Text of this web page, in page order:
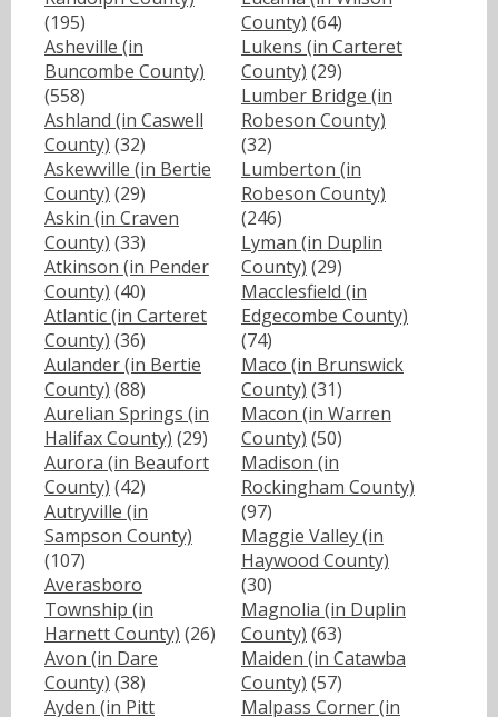
(195)
Asheville (in
Buncombe County)
(558)
Ashland (in Caswell
County) (32)
Askewville (in Bertie
County) (29)
Askin (in Craven
County) (33)
Atkinson (in Pender
County) (40)
Atlantic (in Carteret
County) (36)
Aulander (in Bertie
County) (88)
Aurelian Springs (in
Halifax County) (29)
Aurora (in Beaufort
County) (42)
Autryville (in
Sampson County)
(107)
Averasboro
Township (in
Harnett County) (26)
Avon (in Dare
County) (38)
Ayden (in Pitt
County) (64)
Lukens (in Carteret
County) (29)
Lumber Bridge (in
Robeson County)
(32)
Lumberton (in
Robeson County)
(246)
Lyman (in Duplin
County) (29)
Macclesfield (in
Edgecombe County)
(74)
Maco (in Brunswick
County) (31)
Macon (in Warren
County) (50)
Madison (in
Rockingham County)
(97)
Maggie Valley (in
Haywood County)
(30)
Magnolia (in Duplin
County) (63)
Maiden (in Catawba
County) (57)
Malpass Corner (in